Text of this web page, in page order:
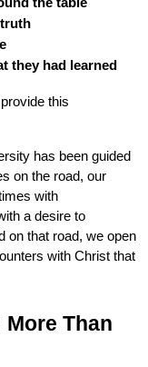
they had learned
this
has been guided
on the road, our
with
a desire to
on that road, we open
with Christ that
Than